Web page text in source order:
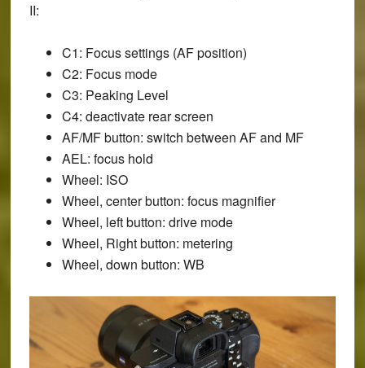
II:
C1: Focus settings (AF position)
C2: Focus mode
C3: Peaking Level
C4: deactivate rear screen
AF/MF button: switch between AF and MF
AEL: focus hold
Wheel: ISO
Wheel, center button: focus magnifier
Wheel, left button: drive mode
Wheel, Right button: metering
Wheel, down button: WB